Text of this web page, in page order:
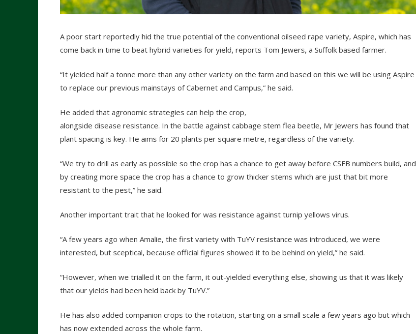
A poor start reportedly hid the true potential of the conventional oilseed rape variety, Aspire, which has
come back in time to beat hybrid varieties for yield, reports Tom Jewers, a Suffolk based farmer.
“It yielded half a tonne more than any other variety on the farm and based on this we will be using Aspire
to replace our previous mainstays of Cabernet and Campus,” he said.
He added that agronomic strategies can help the crop,
alongside disease resistance. In the battle against cabbage stem flea beetle, Mr Jewers has found that
plant spacing is key. He aims for 20 plants per square metre, regardless of the variety.
“We try to drill as early as possible so the crop has a chance to get away before CSFB numbers build, and
by creating more space the crop has a chance to grow thicker stems which are just that bit more
resistant to the pest,” he said.
Another important trait that he looked for was resistance against turnip yellows virus.
“A few years ago when Amalie, the first variety with TuYV resistance was introduced, we were
interested, but sceptical, because official figures showed it to be behind on yield,” he said.
“However, when we trialled it on the farm, it out-yielded everything else, showing us that it was likely
that our yields had been held back by TuYV.”
He has also added companion crops to the rotation, starting on a small scale a few years ago but which
has now extended across the whole farm.